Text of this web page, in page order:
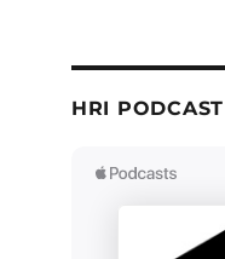
HRI PODCAST